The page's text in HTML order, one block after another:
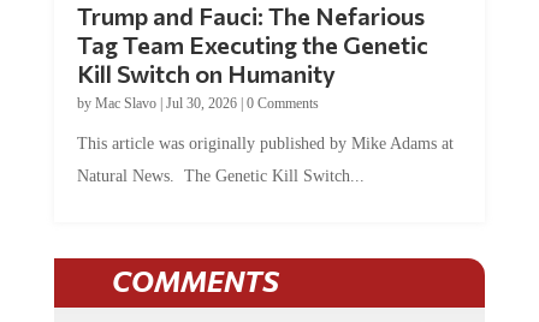
Trump and Fauci: The Nefarious
Tag Team Executing the Genetic
Kill Switch on Humanity
by Mac Slavo| Jul 30, 2026| 0 Comments
This article was originally published by Mike Adams at
Natural News. The Genetic Kill Switch...
COMMENTS